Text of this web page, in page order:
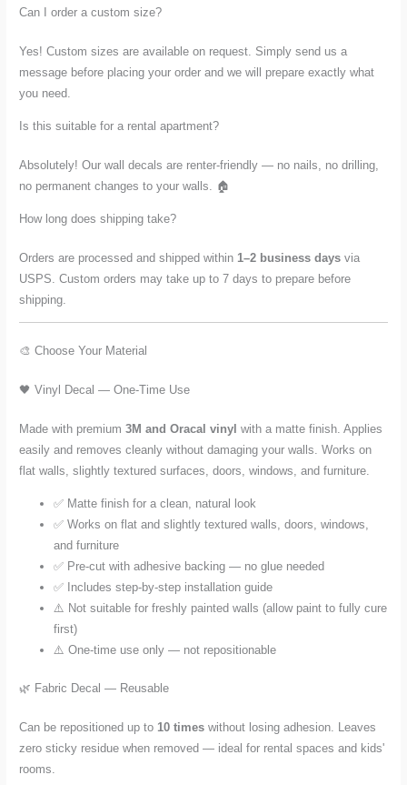
Can I order a custom size?
Yes! Custom sizes are available on request. Simply send us a
message before placing your order and we will prepare exactly what
you need.
Is this suitable for a rental apartment?
Absolutely! Our wall decals are renter-friendly — no nails, no drilling,
no permanent changes to your walls. 🏠
How long does shipping take?
Orders are processed and shipped within 1–2 business days via
USPS. Custom orders may take up to 7 days to prepare before
shipping.
🎨 Choose Your Material
🖤 Vinyl Decal — One-Time Use
Made with premium3M and Oracal vinyl with a matte finish. Applies
easily and removes cleanly without damaging your walls. Works on
flat walls, slightly textured surfaces, doors, windows, and furniture.
✅ Matte finish for a clean, natural look
✅ Works on flat and slightly textured walls, doors, windows,
and furniture
✅ Pre-cut with adhesive backing — no glue needed
✅ Includes step-by-step installation guide
⚠️ Not suitable for freshly painted walls (allow paint to fully cure
first)
⚠️ One-time use only — not repositionable
🌿 Fabric Decal — Reusable
Can be repositioned up to 10 times without losing adhesion. Leaves
zero sticky residue when removed — ideal for rental spaces and kids'
rooms.